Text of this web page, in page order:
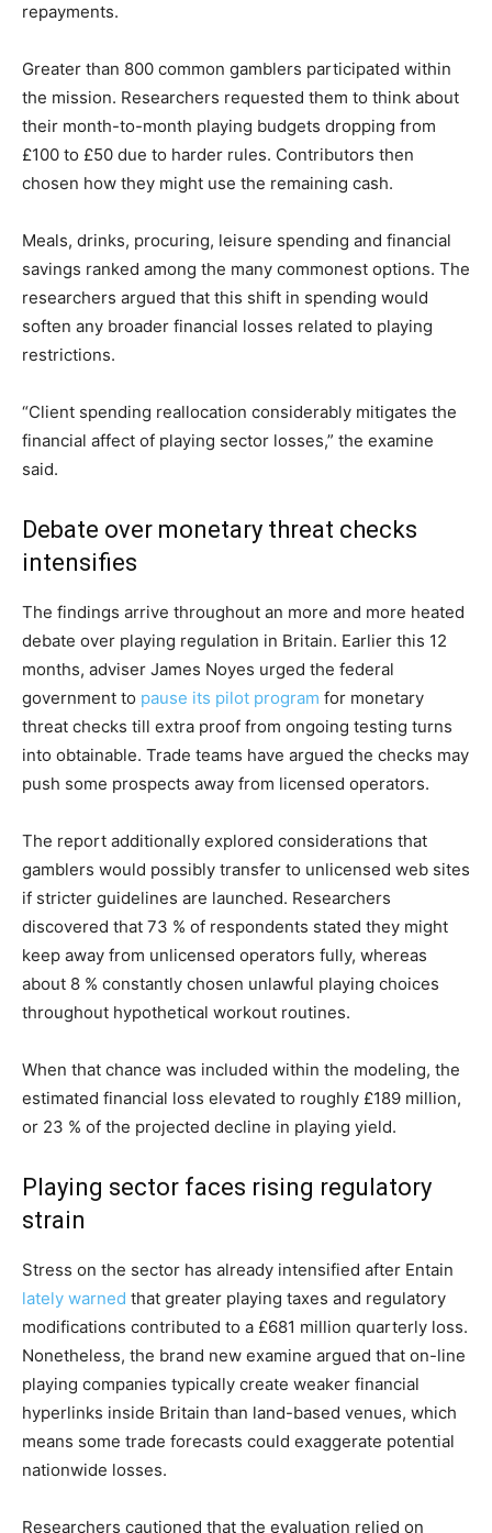
repayments.
Greater than 800 common gamblers participated within
the mission. Researchers requested them to think about
their month-to-month playing budgets dropping from
£100 to £50 due to harder rules. Contributors then
chosen how they might use the remaining cash.
Meals, drinks, procuring, leisure spending and financial
savings ranked among the many commonest options. The
researchers argued that this shift in spending would
soften any broader financial losses related to playing
restrictions.
“Client spending reallocation considerably mitigates the
financial affect of playing sector losses,” the examine
said.
Debate over monetary threat checks
intensifies
The findings arrive throughout an more and more heated
debate over playing regulation in Britain. Earlier this 12
months, adviser James Noyes urged the federal
government to pause its pilot program for monetary
threat checks till extra proof from ongoing testing turns
into obtainable. Trade teams have argued the checks may
push some prospects away from licensed operators.
The report additionally explored considerations that
gamblers would possibly transfer to unlicensed web sites
if stricter guidelines are launched. Researchers
discovered that 73 % of respondents stated they might
keep away from unlicensed operators fully, whereas
about 8 % constantly chosen unlawful playing choices
throughout hypothetical workout routines.
When that chance was included within the modeling, the
estimated financial loss elevated to roughly £189 million,
or 23 % of the projected decline in playing yield.
Playing sector faces rising regulatory
strain
Stress on the sector has already intensified after Entain
lately warned that greater playing taxes and regulatory
modifications contributed to a £681 million quarterly loss.
Nonetheless, the brand new examine argued that on-line
playing companies typically create weaker financial
hyperlinks inside Britain than land-based venues, which
means some trade forecasts could exaggerate potential
nationwide losses.
Researchers cautioned that the evaluation relied on